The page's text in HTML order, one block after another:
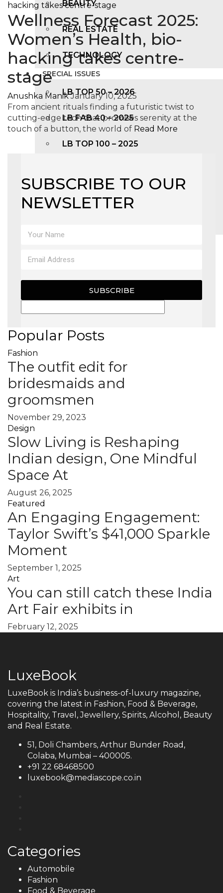
BEAUTY
REAL ESTATE
TECHNOLOGY
SPECIAL ISSUES
LB TOP 50 – 2026
LB FAB 40 – 2025
LB TOP 100 – 2025
LB TOP 100 – 2O23
MAGAZINE
Wellness Forecast 2025:
Women’s Health, bio-
hacking takes centre-
stage
Anushka Manik January 10, 2025
From ancient rituals finding a futuristic twist to
cutting-edge tech that promises serenity at the
touch of a button, the world of Read More
SUBSCRIBE TO OUR
NEWSLETTER
SUBSCRIBE
Popular Posts
Fashion
The outfit edit for
bridesmaids and
groomsmen
November 29, 2023
Design
Slow Living is Reshaping
Indian design, One Mindful
Space At
August 26, 2025
Featured
An Engaging Engagement:
Taylor Swift’s $41,000 Sparkle
Moment
September 1, 2025
Art
You can still catch these India
Art Fair exhibits in
February 12, 2025
LuxeBook
LuxeBook is India’s business-of-luxury magazine,
covering the latest in Fashion, Food & Beverage,
Hospitality, Travel, Jewellery, Spirits, Alcohol, Beauty
and Real Estate.
51, Doli Chambers, Arthur Bunder Road,
Colaba, Mumbai – 400005.
+91 22 68468500
luxebook@mediascope.co.in
Categories
Automobile
Fashion
Food & Beverage